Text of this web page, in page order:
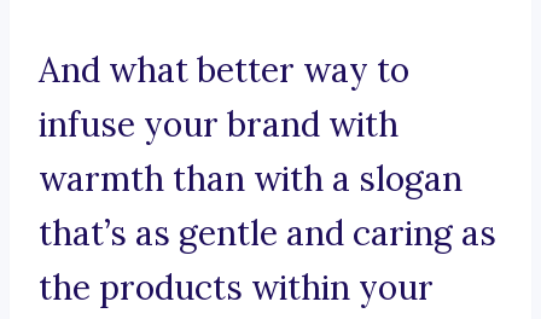
And what better way to
infuse your brand with
warmth than with a slogan
that’s as gentle and caring as
the products within your